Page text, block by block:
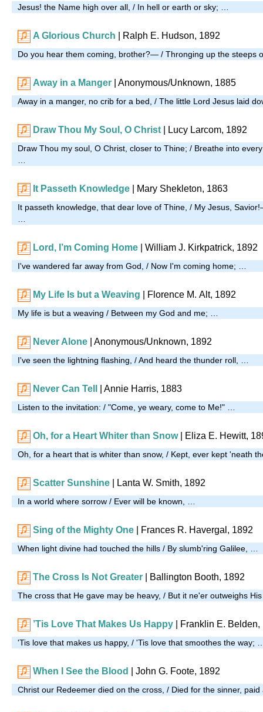
Jesus! the Name high over all, / In hell or earth or sky; …
A Glorious Church | Ralph E. Hudson, 1892
Do you hear them coming, brother?— / Thronging up the steeps
Away in a Manger | Anonymous/Unknown, 1885
Away in a manger, no crib for a bed, / The little Lord Jesus laid
Draw Thou My Soul, O Christ | Lucy Larcom, 1892
Draw Thou my soul, O Christ, closer to Thine; / Breathe into
It Passeth Knowledge | Mary Shekleton, 1863
It passeth knowledge, that dear love of Thine, / My Jesus,
Lord, I’m Coming Home | William J. Kirkpatrick, 1892
I've wandered far away from God, / Now I'm coming home; …
My Life Is but a Weaving | Florence M. Alt, 1892
My life is but a weaving / Between my God and me; …
Never Alone | Anonymous/Unknown, 1892
I've seen the lightning flashing, / And heard the thunder roll, …
Never Can Tell | Annie Harris, 1883
Listen to the invitation: / "Come, ye weary, come to Me!" …
Oh, for a Heart Whiter than Snow| Eliza E. Hewitt,
Oh, for a heart that is whiter than snow, / Kept, ever kept 'neath
Scatter Sunshine Lanta W. Smith, 1892
In a world where sorrow / Ever will be known, …
Sing of the Mighty One | Frances R. Havergal, 1892
When light divine had touched the hills / By slumb'ring Galilee, …
The Cross Is Not Greater | Ballington Booth, 1892
The cross that He gave may be heavy, / But it ne'er outweighs
’Tis Love That Makes Us Happy | Franklin E. Belden,
'Tis love that makes us happy, / 'Tis love that smoothes the way;
When I See the Blood | John G. Foote, 1892
Christ our Redeemer died on the cross, / Died for the sinner,